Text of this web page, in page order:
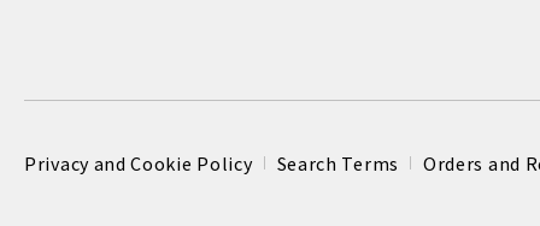
Privacy and Cookie Policy Search Terms Orders and